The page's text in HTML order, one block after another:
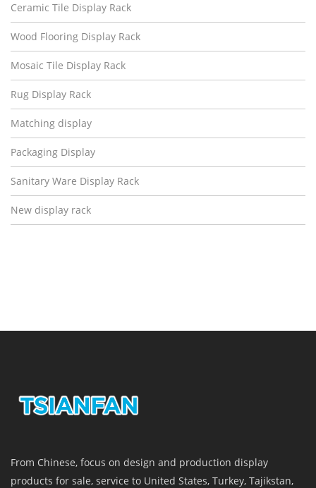
Ceramic Tile Display Rack
Wood Flooring Display Rack
Mosaic Tile Display Rack
Rug Display Rack
Matching display
Packaging Display
Sanitary Ware Display Rack
New display rack
From Chinese, focus on design and production display
products for sale, service to United States, Turkey, Tajikstan,